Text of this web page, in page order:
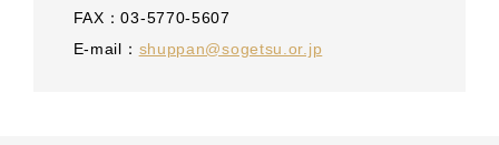
FAX：03-5770-5607
E-mail： shuppan@sogetsu.or.jp